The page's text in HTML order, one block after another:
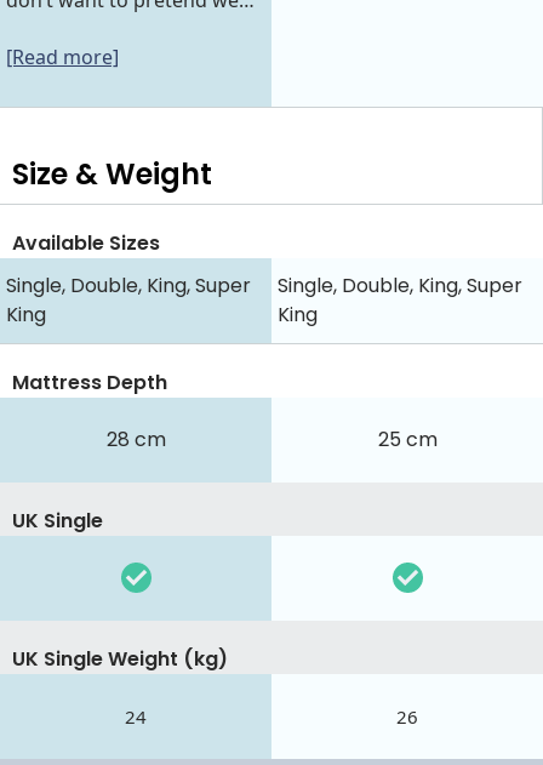
[Read more]
Size & Weight
Available Sizes
Single, Double, King, Super
King
Single, Double, King, Super
King
Mattress Depth
28 cm 25 cm
UK Single
UK Single Weight (kg)
24 26